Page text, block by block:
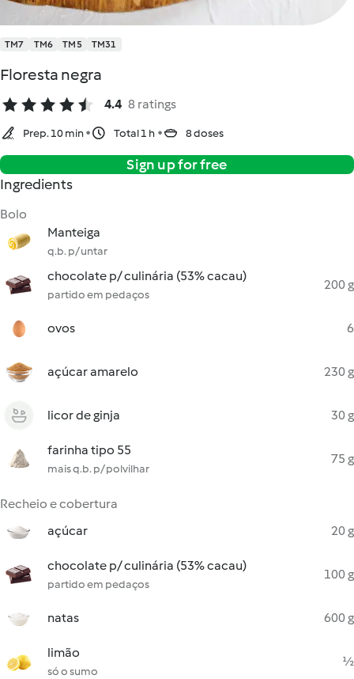
TM7 TM6 TM5 TM31
Floresta negra
4.4 8 ratings
Prep. 10 min Total 1 h 8 doses
Sign up for free
Ingredients
Bolo
Manteiga
q.b. p/ untar
chocolate p/ culinária (53% cacau)
partido em pedaços
200 g
ovos 6
açúcar amarelo 230 g
licor de ginja 30 g
farinha tipo 55
mais q.b. p/ polvilhar
75 g
Recheio e cobertura
açúcar
20 g
chocolate p/ culinária (53% cacau)
partido em pedaços
100 g
natas 600 g
limão
só o sumo
½